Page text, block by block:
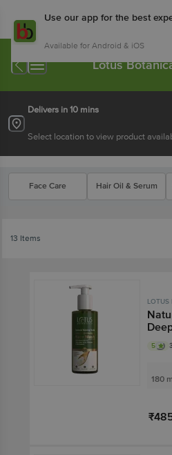
Use our app for the best
Available for Android & iOS
Lotus
Delivers in 10 mins
Select location to view product
Face Care Hair Oil & Serum
13 Items
LOTUS
5
180